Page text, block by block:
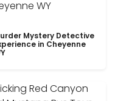
Mystery Detective
in Cheyenne